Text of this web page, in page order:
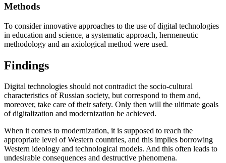
Methods
To consider innovative approaches to the use of digital technologies
in education and science, a systematic approach, hermeneutic
methodology and an axiological method were used.
Findings
Digital technologies should not contradict the socio-cultural
characteristics of Russian society, but correspond to them and,
moreover, take care of their safety. Only then will the ultimate goals
of digitalization and modernization be achieved.
When it comes to modernization, it is supposed to reach the
appropriate level of Western countries, and this implies borrowing
Western ideology and technological models. And this often leads to
undesirable consequences and destructive phenomena.